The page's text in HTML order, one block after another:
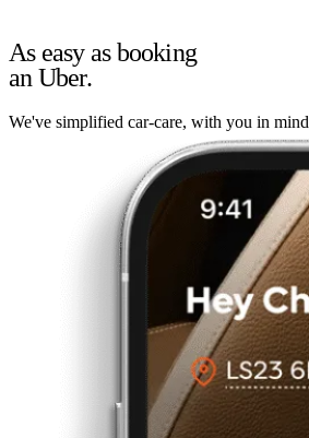
As easy as booking
an Uber.
We've simplified car-care, with you in mind